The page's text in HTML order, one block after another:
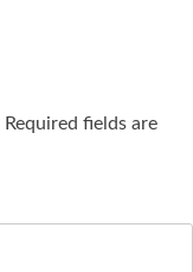
Required fields are